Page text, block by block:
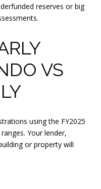
reserves or big
VS
using the FY2025
Your lender,
or property will